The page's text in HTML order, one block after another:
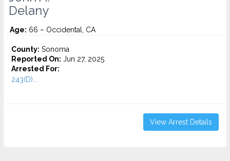
Delany
Age: 66 – Occidental, CA
County: Sonoma
Reported On: Jun 27, 2025
Arrested For:
243(D)...
View Arrest Details